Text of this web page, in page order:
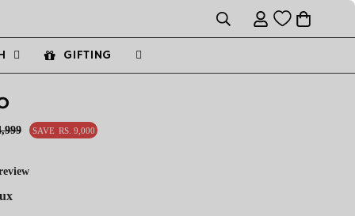
GIFTING
SAVE RS. 9,000